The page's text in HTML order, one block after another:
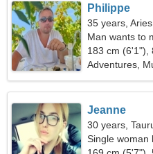
Philippe
35 years, Aries
Man wants to
183 cm (6'1"),
Adventures,
Jeanne
30 years,
Single woman